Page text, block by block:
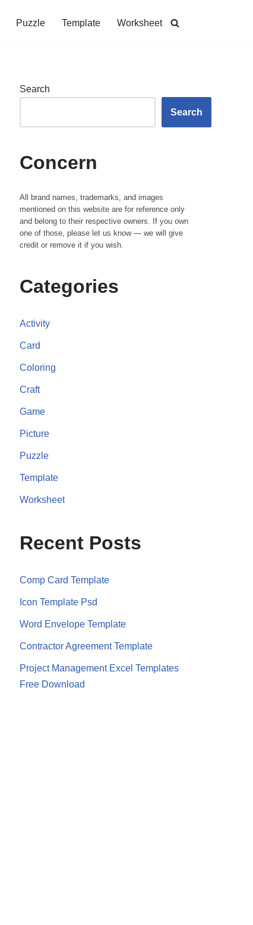
Puzzle Template Worksheet
Search
Search
Concern
All brand names, trademarks, and images
mentioned on this website are for reference only
and belong to their respective owners. If you own
one of those, please let us know — we will give
credit or remove it if you wish.
Categories
Activity
Card
Coloring
Craft
Game
Picture
Puzzle
Template
Worksheet
Recent Posts
Comp Card Template
Icon Template Psd
Word Envelope Template
Contractor Agreement Template
Project Management Excel Templates
Free Download